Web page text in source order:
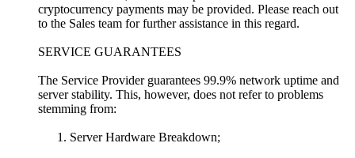
cryptocurrency payments may be provided. Please reach out
to the Sales team for further assistance in this regard.
SERVICE GUARANTEES
The Service Provider guarantees 99.9% network uptime and
server stability. This, however, does not refer to problems
stemming from:
Server Hardware Breakdown;